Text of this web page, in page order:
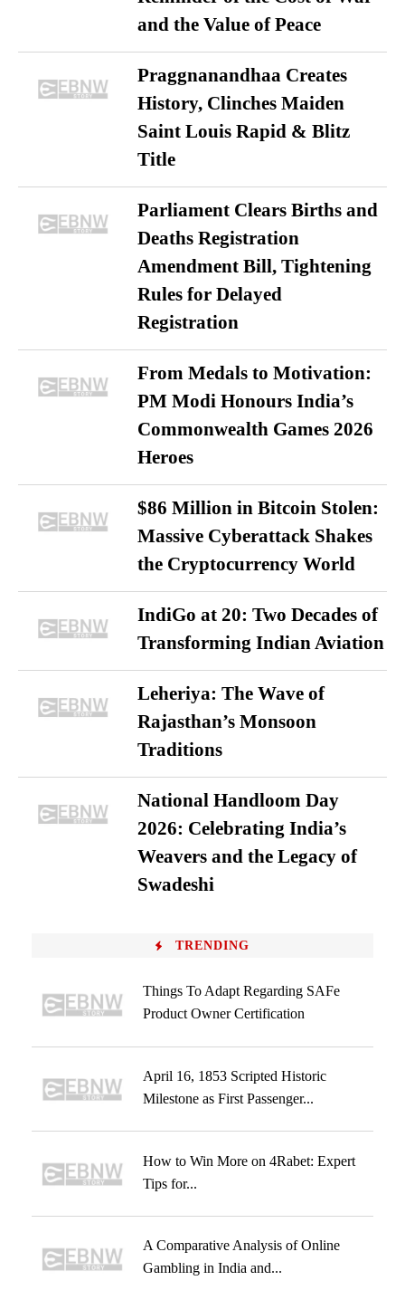
and the Value of Peace
Praggnanandhaa Creates
History, Clinches Maiden
Saint Louis Rapid & Blitz
Title
Parliament Clears Births and
Deaths Registration
Amendment Bill, Tightening
Rules for Delayed
Registration
From Medals to Motivation:
PM Modi Honours India’s
Commonwealth Games 2026
Heroes
$86 Million in Bitcoin Stolen:
Massive Cyberattack Shakes
the Cryptocurrency World
IndiGo at 20: Two Decades of
Transforming Indian Aviation
Leheriya: The Wave of
Rajasthan’s Monsoon
Traditions
National Handloom Day
2026: Celebrating India’s
Weavers and the Legacy of
Swadeshi
TRENDING
Things To Adapt Regarding SAFe
Product Owner Certification
April 16, 1853 Scripted Historic
Milestone as First Passenger...
How to Win More on 4Rabet: Expert
Tips for...
A Comparative Analysis of Online
Gambling in India and...